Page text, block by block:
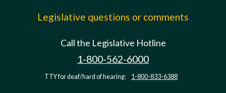
Legislative questions or comments
Call the Legislative Hotline
1-800-562-6000
TTY for deaf/hard of hearing: 1-800-833-6388